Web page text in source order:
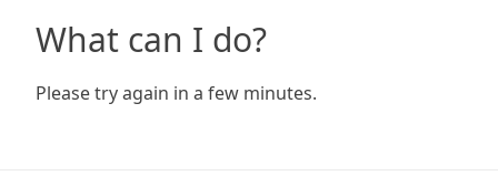
What can I do?
Please try again in a few minutes.